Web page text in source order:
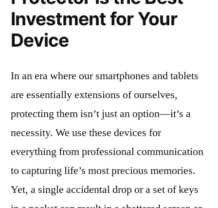
Investment for Your
Device
In an era where our smartphones and tablets
are essentially extensions of ourselves,
protecting them isn’t just an option—it’s a
necessity. We use these devices for
everything from professional communication
to capturing life’s most precious memories.
Yet, a single accidental drop or a set of keys